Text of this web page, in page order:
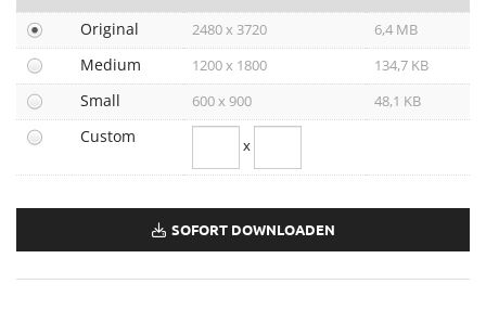
Long Hair
Protective Lipid Capsules
Make-Up Collection Spring-Summer 2021
Take it easy
BELESTHETIQUE
Soleil 2021
Curl
Frizz Control
Make-Up Kollektion Herbst-Winter 2021/22
Original 2480 x 3720 6,4 MB
Medium 1200 x 1800 134,7 KB
Small 600 x 900 48,1 KB
Custom x
SOFORT DOWNLOADEN